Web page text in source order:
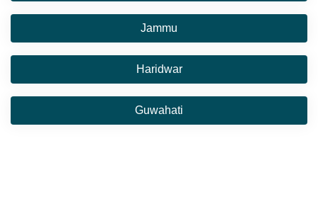
Jammu
Haridwar
Guwahati